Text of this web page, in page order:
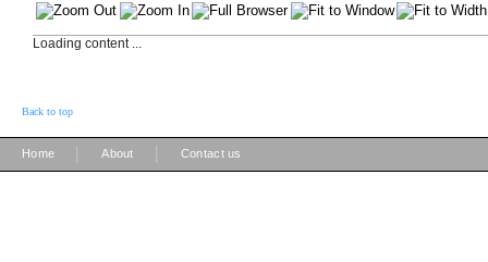
Loading content ...
Back to top
Home About Contact us